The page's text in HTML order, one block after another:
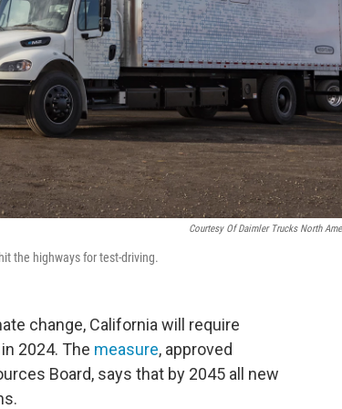
Courtesy Of Daimler Trucks North
the highways for test-driving.
change, California will require
2024. The measure, approved
Board, says that by 2045 all new